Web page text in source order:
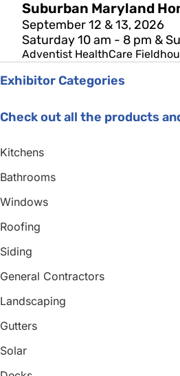
Suburban Maryland
September 12 & 13, 2026
Saturday 10 am - 8 pm &
Adventist HealthCare
Exhibitor Categories
Check out all the products
Kitchens
Bathrooms
Windows
Roofing
Siding
General Contractors
Landscaping
Gutters
Solar